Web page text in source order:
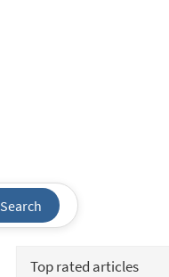
Search
Top rated articles